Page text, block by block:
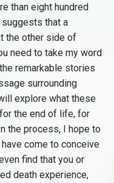
than eight hundred
suggests that a
the other side of
need to take my word
remarkable stories
surrounding
explore what these
the end of life, for
the process, I hope to
come to conceive
find that you or
death experience,